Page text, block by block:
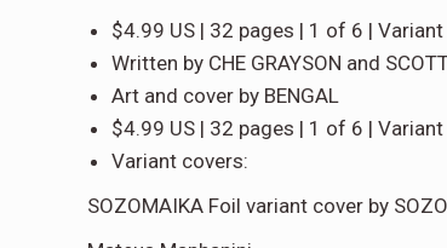
$4.99 US | 32 pages | 1 of 6 |
Written by CHE GRAYSON and
Art and cover by BENGAL
$4.99 US | 32 pages | 1 of 6 |
Variant covers:
SOZOMAIKA Foil variant cover by